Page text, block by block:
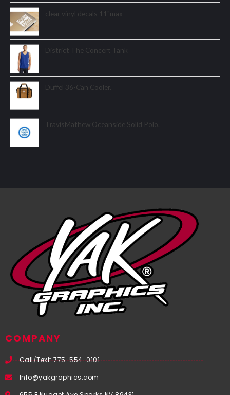
clear vinyl decals 11"max
District The Concert Tank
Duffel 36-Can Cooler.
TravisMathew Oceanside Solid Polo.
COMPANY
Call/Text: 775-554-0101
Info@yakgraphics.com